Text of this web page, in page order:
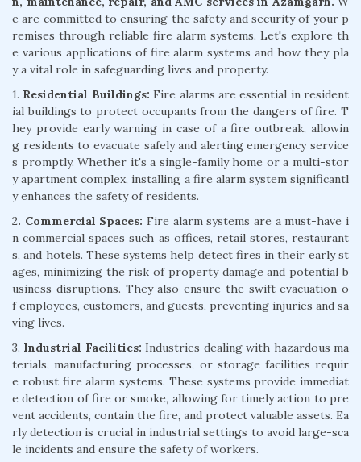
e are committed to ensuring the safety and security of your p
remises through reliable fire alarm systems. Let's explore th
e various applications of fire alarm systems and how they pla
y a vital role in safeguarding lives and property.
1. Residential Buildings: Fire alarms are essential in resident
ial buildings to protect occupants from the dangers of fire. T
hey provide early warning in case of a fire outbreak, allowin
g residents to evacuate safely and alerting emergency service
s promptly. Whether it's a single-family home or a multi-stor
y apartment complex, installing a fire alarm system significantl
y enhances the safety of residents.
2. Commercial Spaces: Fire alarm systems are a must-have i
n commercial spaces such as offices, retail stores, restaurant
s, and hotels. These systems help detect fires in their early st
ages, minimizing the risk of property damage and potential b
usiness disruptions. They also ensure the swift evacuation o
f employees, customers, and guests, preventing injuries and sa
ving lives.
3. Industrial Facilities: Industries dealing with hazardous ma
terials, manufacturing processes, or storage facilities requir
e robust fire alarm systems. These systems provide immediat
e detection of fire or smoke, allowing for timely action to pre
vent accidents, contain the fire, and protect valuable assets. Ea
rly detection is crucial in industrial settings to avoid large-sca
le incidents and ensure the safety of workers.